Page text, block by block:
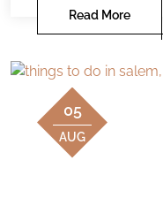
Read More
05
AUG